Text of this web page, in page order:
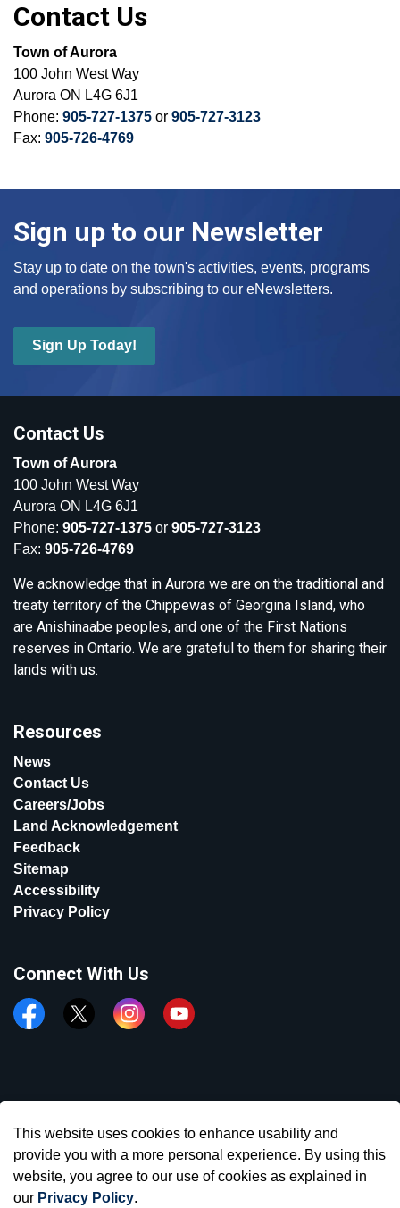
Contact Us
Town of Aurora
100 John West Way
Aurora ON L4G 6J1
Phone: 905-727-1375 or 905-727-3123
Fax: 905-726-4769
Sign up to our Newsletter
Stay up to date on the town's activities, events, programs
and operations by subscribing to our eNewsletters.
Sign Up Today!
Contact Us
Town of Aurora
100 John West Way
Aurora ON L4G 6J1
Phone: 905-727-1375 or 905-727-3123
Fax: 905-726-4769
We acknowledge that in Aurora we are on the traditional and
treaty territory of the Chippewas of Georgina Island, who
are Anishinaabe peoples, and one of the First Nations
reserves in Ontario. We are grateful to them for sharing their
lands with us.
Resources
News
Contact Us
Careers/Jobs
Land Acknowledgement
Feedback
Sitemap
Accessibility
Privacy Policy
Connect With Us
FacebookTwitter InstagramYouTube
Made with Govstack
This website uses cookies to enhance usability and
provide you with a more personal experience. By using this
website, you agree to our use of cookies as explained in
our Privacy Policy.